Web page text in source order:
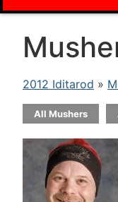
2012 Iditarod »
All Mushers